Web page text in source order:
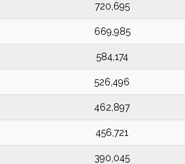
720,695
669,985
584,174
526,496
462,897
456,721
390,045